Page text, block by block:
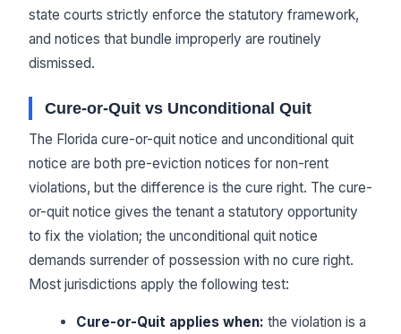
state courts strictly enforce the statutory framework,
and notices that bundle improperly are routinely
dismissed.
Cure-or-Quit vs Unconditional Quit
The Florida cure-or-quit notice and unconditional quit
notice are both pre-eviction notices for non-rent
violations, but the difference is the cure right. The cure-
or-quit notice gives the tenant a statutory opportunity
to fix the violation; the unconditional quit notice
demands surrender of possession with no cure right.
Most jurisdictions apply the following test:
Cure-or-Quit applies when: the violation is a